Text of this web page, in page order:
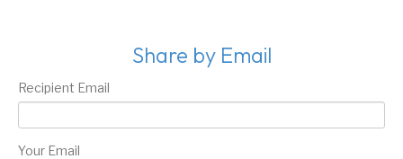
Share by Email
Recipient Email
Your Email